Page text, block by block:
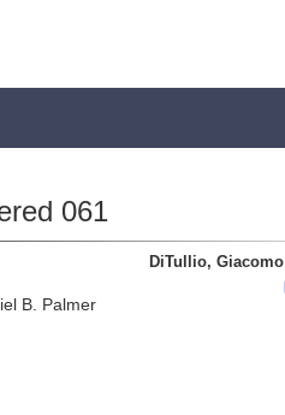
061
B. Palmer
DiTullio, Giacomo